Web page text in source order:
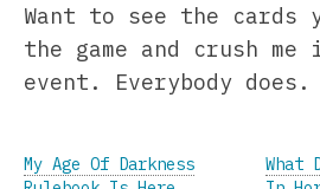
Want to see the cards
the game and crush me
event. Everybody does.
My Age Of Darkness
What